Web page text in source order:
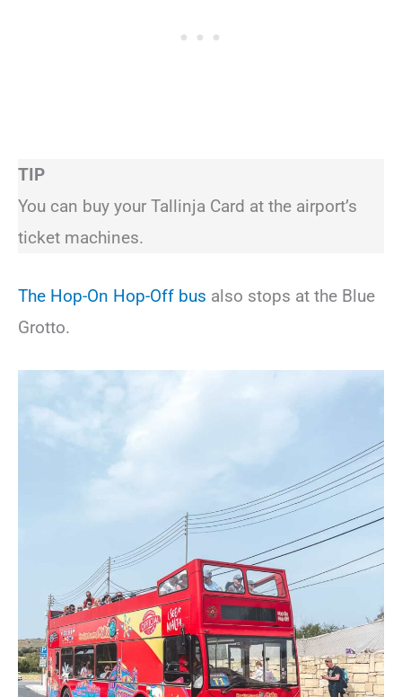
TIP
You can buy your Tallinja Card at the airport’s
ticket machines.
The Hop-On Hop-Off bus also stops at the Blue
Grotto.